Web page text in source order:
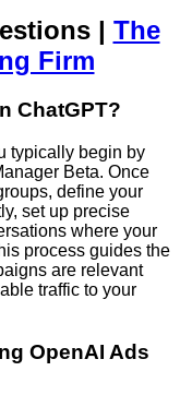
| The
Firm
ChatGPT?
typically begin by
Beta. Once
define your
set up precise
where your
process guides the
are relevant
traffic to your
OpenAI Ads